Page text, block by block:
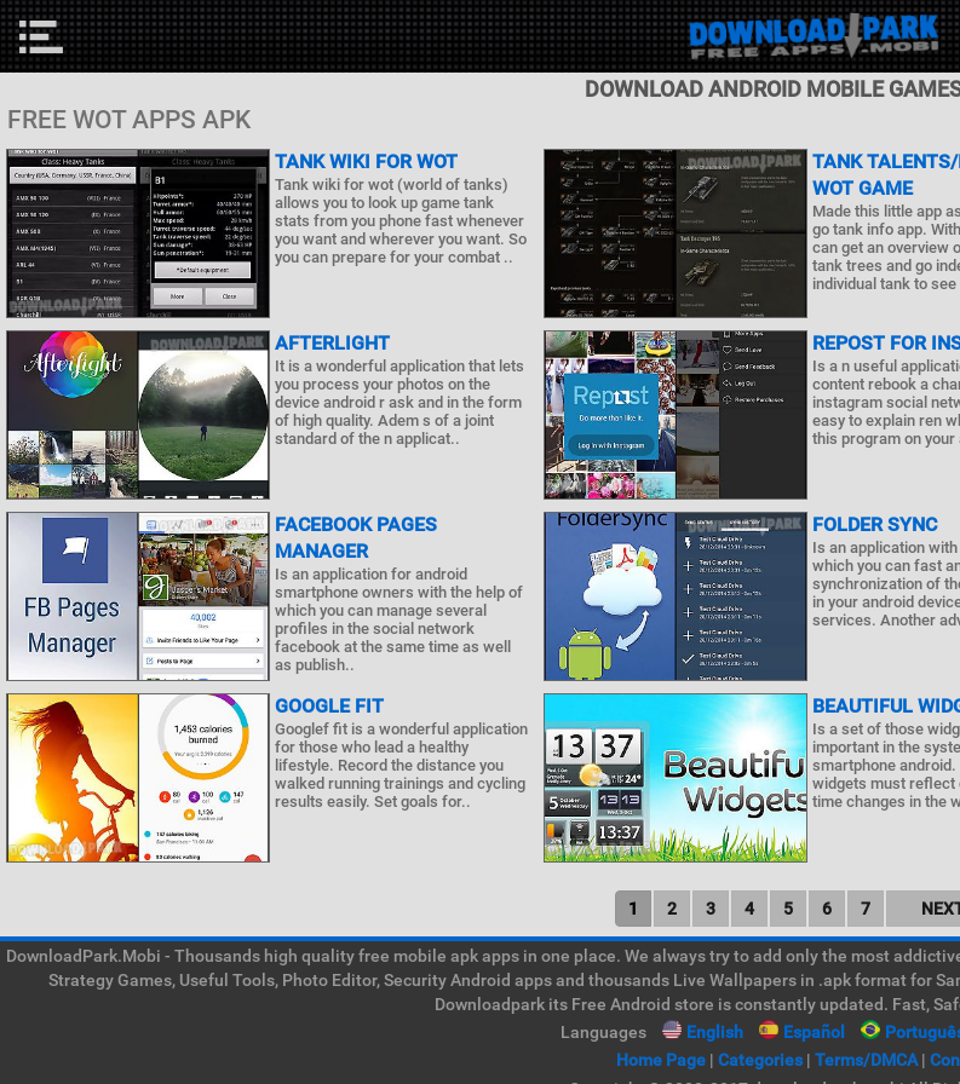
DOWNLOAD ANDROID MOBILE
FREE WOT APPS APK
TANK WIKI FOR WOT
Tank wiki for wot (world of tanks)
allows you to look up game tank
stats from you phone fast whenever
you want and wherever you want. So
you can prepare for your combat ..
TANK TALENTS/
WOT GAME
Made this little app
go tank info app.
can get an overview
tank trees and go
individual tank to see
AFTERLIGHT
It is a wonderful application that lets
you process your photos on the
device android r ask and in the form
of high quality. Adem s of a joint
standard of the n applicat..
REPOST FOR
Is a n useful
content rebook a
instagram social
easy to explain ren
this program on your
FACEBOOK PAGES
MANAGER
Is an application for android
smartphone owners with the help of
which you can manage several
profiles in the social network
facebook at the same time as well
as publish..
FOLDER SYNC
Is an application
which you can fast
synchronization of
in your android
services. Another
GOOGLE FIT
Googlef fit is a wonderful application
for those who lead a healthy
lifestyle. Record the distance you
walked running trainings and cycling
results easily. Set goals for..
BEAUTIFUL
Is a set of those
important in the
smartphone android.
widgets must reflect
time changes in the
1 2 3 4 5 6 7
DownloadPark.Mobi - Thousands high quality free mobile apk apps in one place. We always try to add only the most
Strategy Games, Useful Tools, Photo Editor, Security Android apps and thousands Live Wallpapers in .apk format for
Downloadpark its Free Android store is constantly updated. Fast,
Languages
English Español
Home Page| Categories| Terms/DMCA|